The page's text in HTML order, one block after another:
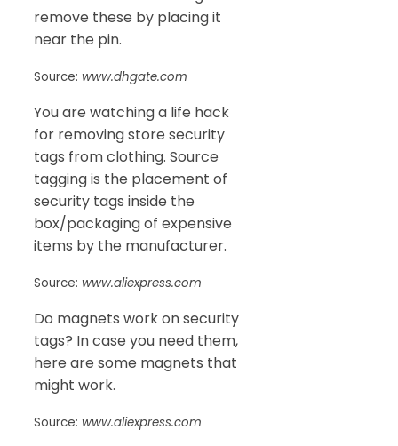
remove these by placing it
near the pin.
Source: www.dhgate.com
You are watching a life hack
for removing store security
tags from clothing. Source
tagging is the placement of
security tags inside the
box/packaging of expensive
items by the manufacturer.
Source: www.aliexpress.com
Do magnets work on security
tags? In case you need them,
here are some magnets that
might work.
Source: www.aliexpress.com